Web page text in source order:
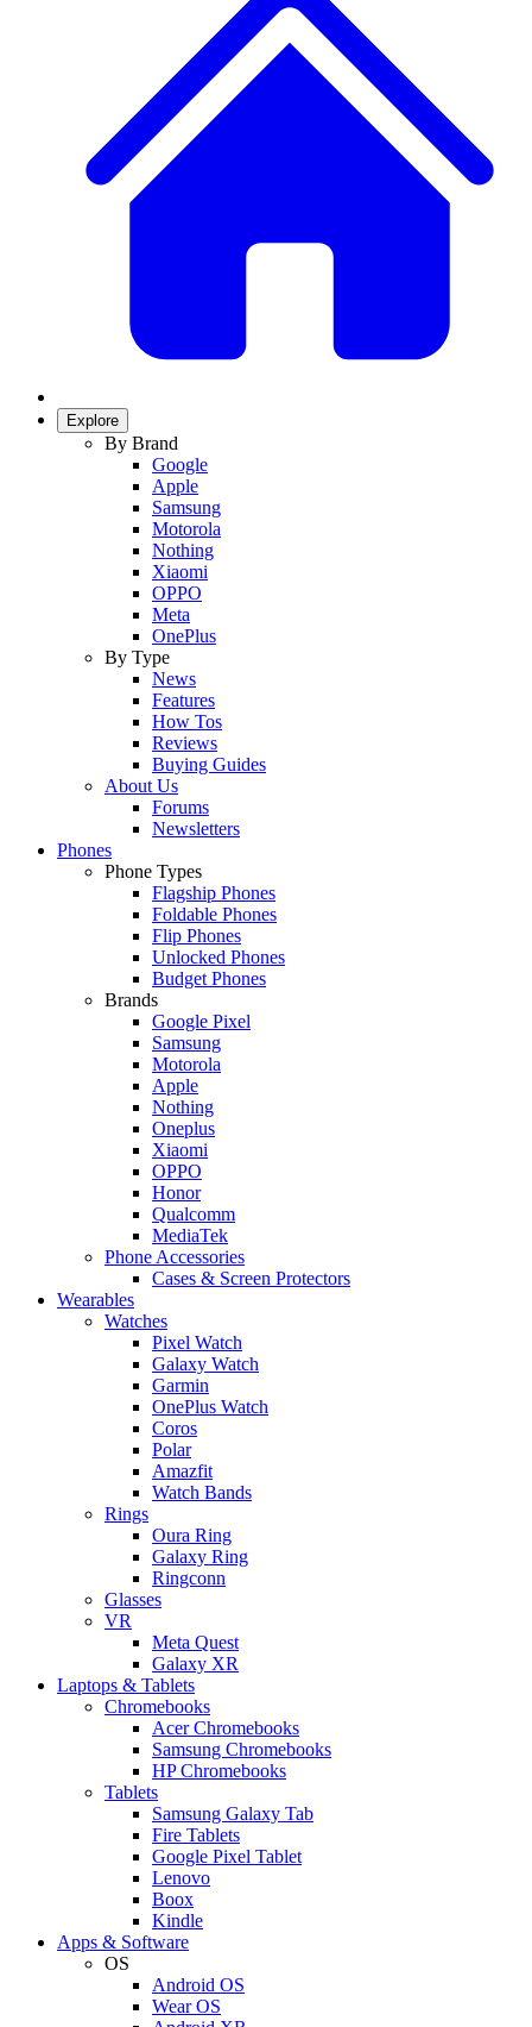
Explore
By Brand
Google
Apple
Samsung
Motorola
Nothing
Xiaomi
OPPO
Meta
OnePlus
By Type
News
Features
How Tos
Reviews
Buying Guides
About Us
Forums
Newsletters
Phones
Phone Types
Flagship Phones
Foldable Phones
Flip Phones
Unlocked Phones
Budget Phones
Brands
Google Pixel
Samsung
Motorola
Apple
Nothing
Oneplus
Xiaomi
OPPO
Honor
Qualcomm
MediaTek
Phone Accessories
Cases & Screen Protectors
Wearables
Watches
Pixel Watch
Galaxy Watch
Garmin
OnePlus Watch
Coros
Polar
Amazfit
Watch Bands
Rings
Oura Ring
Galaxy Ring
Ringconn
Glasses
VR
Meta Quest
Galaxy XR
Laptops & Tablets
Chromebooks
Acer Chromebooks
Samsung Chromebooks
HP Chromebooks
Tablets
Samsung Galaxy Tab
Fire Tablets
Google Pixel Tablet
Lenovo
Boox
Kindle
Apps & Software
OS
Android OS
Wear OS